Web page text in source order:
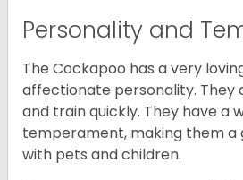
Personality and
The Cockapoo has a very
affectionate personality. They
and train quickly. They have a
temperament, making them a
with pets and children.